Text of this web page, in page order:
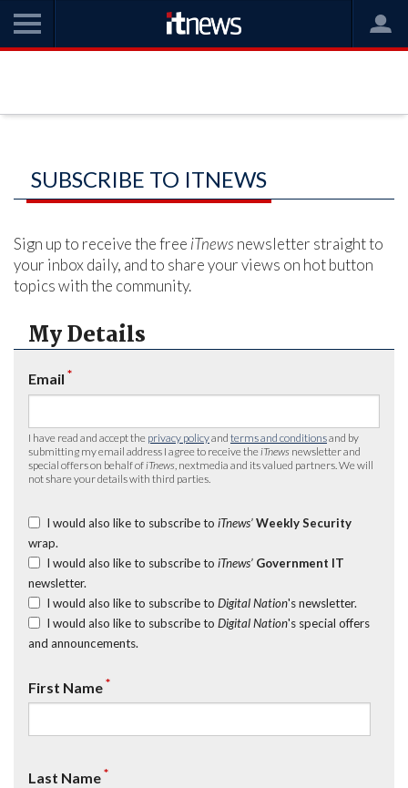
SUBSCRIBE TO ITNEWS
Sign up to receive the free iTnews newsletter straight to
your inbox daily, and to share your views on hot button
topics with the community.
My Details
Email *
I have read and accept the privacy policyand terms and conditionsand by
submitting my email address I agree to receive the iTnews newsletter and
special offers on behalf of iTnews , nextmedia and its valued partners. We will
not share your details with third parties.
I would also like to subscribe to iTnews’ Weekly Security
wrap.
I would also like to subscribe to iTnews’ Government IT
newsletter.
I would also like to subscribe to Digital Nation's newsletter.
I would also like to subscribe to Digital Nation's special offers
and announcements.
First Name*
Last Name*